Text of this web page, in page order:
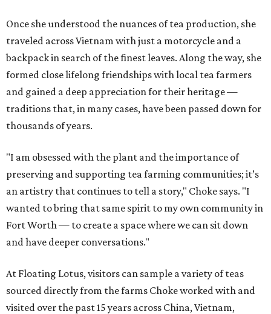
Once she understood the nuances of tea production, she
traveled across Vietnam with just a motorcycle and a
backpack in search of the finest leaves. Along the way, she
formed close lifelong friendships with local tea farmers
and gained a deep appreciation for their heritage —
traditions that, in many cases, have been passed down for
thousands of years.
"I am obsessed with the plant and the importance of
preserving and supporting tea farming communities; it’s
an artistry that continues to tell a story," Choke says. "I
wanted to bring that same spirit to my own community in
Fort Worth — to create a space where we can sit down
and have deeper conversations."
At Floating Lotus, visitors can sample a variety of teas
sourced directly from the farms Choke worked with and
visited over the past 15 years across China, Vietnam,